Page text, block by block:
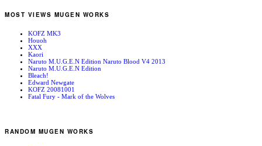
MOST VIEWS MUGEN WORKS
KOFZ MK3
Houoh
XXX
Kaori
Naruto M.U.G.E.N Edition Naruto Blood V4 2013
Naruto M.U.G.E.N Edition
Bleach!
Edward Newgate
KOFZ 20081001
Fatal Fury - Mark of the Wolves
RANDOM MUGEN WORKS